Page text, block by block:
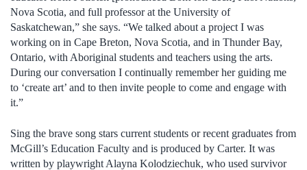
Nova Scotia, and full professor at the University of
Saskatchewan,” she says. “We talked about a project I was
working on in Cape Breton, Nova Scotia, and in Thunder Bay,
Ontario, with Aboriginal students and teachers using the arts.
During our conversation I continually remember her guiding me
to ‘create art’ and to then invite people to come and engage with
it.”
Sing the brave song stars current students or recent graduates from
McGill’s Education Faculty and is produced by Carter. It was
written by playwright Alayna Kolodziechuk, who used survivor